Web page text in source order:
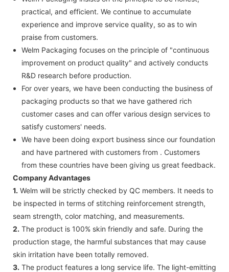
practical, and efficient. We continue to accumulate
experience and improve service quality, so as to win
praise from customers.
Welm Packaging focuses on the principle of "continuous
improvement on product quality" and actively conducts
R&D research before production.
For over years, we have been conducting the business of
packaging products so that we have gathered rich
customer cases and can offer various design services to
satisfy customers' needs.
We have been doing export business since our foundation
and have partnered with customers from . Customers
from these countries have been giving us great feedback.
Company Advantages
1. Welm will be strictly checked by QC members. It needs to
be inspected in terms of stitching reinforcement strength,
seam strength, color matching, and measurements.
2. The product is 100% skin friendly and safe. During the
production stage, the harmful substances that may cause
skin irritation have been totally removed.
3. The product features a long service life. The light-emitting